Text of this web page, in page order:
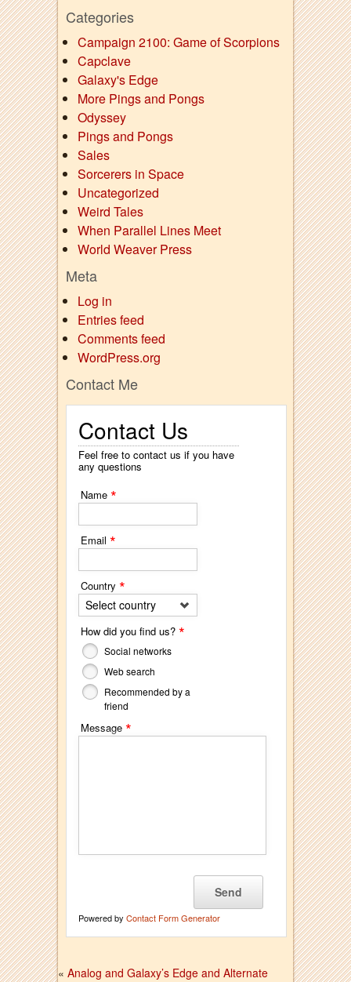
Categories
Campaign 2100: Game of Scorpions
Capclave
Galaxy's Edge
More Pings and Pongs
Odyssey
Pings and Pongs
Sales
Sorcerers in Space
Uncategorized
Weird Tales
When Parallel Lines Meet
World Weaver Press
Meta
Log in
Entries feed
Comments feed
WordPress.org
Contact Me
Contact Us
Feel free to contact us if you have
any questions
Name *
Email *
Country *
Select country
How did you find us? *
Social networks
Web search
Recommended by a
friend
Message *
Powered by Contact Form Generator
« Analog and Galaxy’s Edge and Alternate